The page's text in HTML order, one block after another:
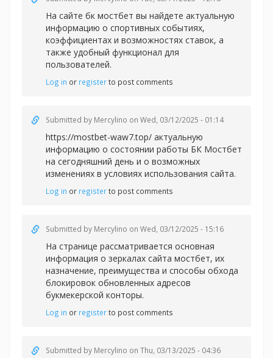
На сайте бк мостбет вы найдете актуальную
информацию о спортивных событиях,
коэффициентах и возможностях ставок, а
также удобный функционал для
пользователей.
Log in or registerto post comments
Submitted by Mercylino on Wed, 03/12/2025 - 01:14
https://mostbet-waw7.top/ актуальную
информацию о состоянии работы БК Мостбет
на сегодняшний день и о возможных
изменениях в условиях использования сайта.
Log in or registerto post comments
Submitted by Mercylino on Wed, 03/12/2025 - 15:16
На странице рассматривается основная
информация о зеркалах сайта мостбет, их
назначение, преимущества и способы обхода
блокировок обновленных адресов
букмекерской конторы.
Log in or registerto post comments
Submitted by Mercylino on Thu, 03/13/2025 - 04:36